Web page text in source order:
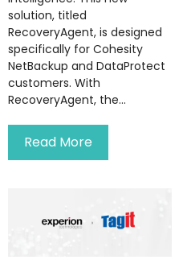
solution, titled
RecoveryAgent, is designed
specifically for Cohesity
NetBackup and DataProtect
customers. With
RecoveryAgent, the...
Read More